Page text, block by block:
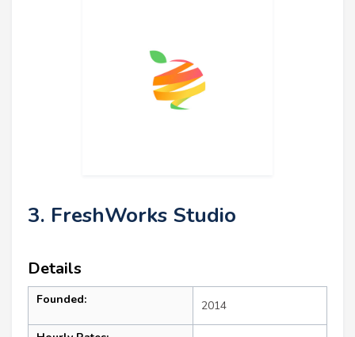
3. FreshWorks Studio
Details
Founded: 2014